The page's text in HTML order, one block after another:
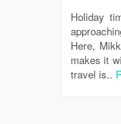
Holiday
Here,
makes it
travel is..